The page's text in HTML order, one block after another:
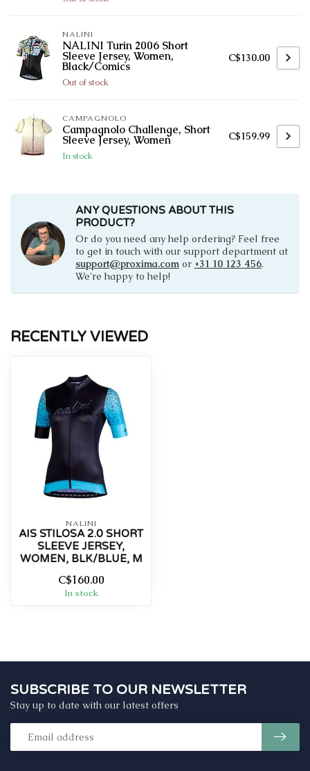
NALINI
NALINI Turin 2006 Short
Sleeve Jersey, Women,
Black/Comics
Out of stock
C$130.00
CAMPAGNOLO
Campagnolo Challenge, Short
Sleeve Jersey, Women
In stock
C$159.99
ANY QUESTIONS ABOUT THIS
PRODUCT?
Or do you need any help ordering? Feel free
to get in touch with our support department at
support@proxima.com or +31 10 123 456.
We're happy to help!
RECENTLY VIEWED
NALINI
AIS STILOSA 2.0 SHORT
SLEEVE JERSEY,
WOMEN, BLK/BLUE, M
C$160.00
In stock
SUBSCRIBE TO OUR NEWSLETTER
Stay up to date with our latest offers